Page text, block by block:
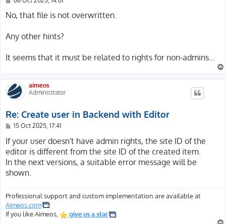
s
No, that file is not overwritten.
Any other hints?
It seems that it must be related to rights for non-admins...
aimeos
Administrator
Re: Create user in Backend with Editor
P
s
t
15 Oct 2025, 17:41
If your user doesn't have admin rights, the site ID of the
editor is different from the site ID of the created item.
In the next versions, a suitable error message will be
shown.
Professional support and custom implementation are available at
Aimeos.com
If you like Aimeos,
give us a star